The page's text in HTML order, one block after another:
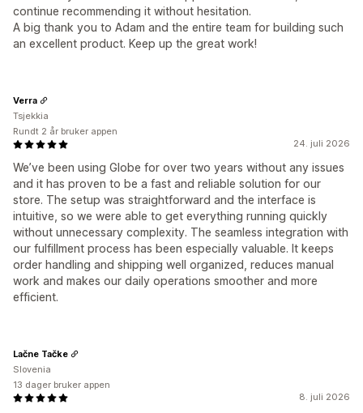
continue recommending it without hesitation.
A big thank you to Adam and the entire team for building such
an excellent product. Keep up the great work!
24. juli 2026
We’ve been using Globe for over two years without any issues
and it has proven to be a fast and reliable solution for our
store. The setup was straightforward and the interface is
intuitive, so we were able to get everything running quickly
without unnecessary complexity. The seamless integration with
our fulfillment process has been especially valuable. It keeps
order handling and shipping well organized, reduces manual
work and makes our daily operations smoother and more
efficient.
Verra
Tsjekkia
Rundt 2 år bruker appen
8. juli 2026
Lačne Tačke
Slovenia
13 dager bruker appen